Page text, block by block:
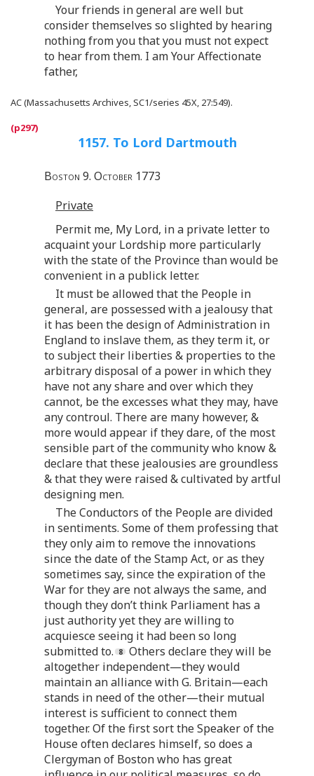
Your friends in general are well but
consider themselves so slighted by hearing
nothing from you that you must not expect
to hear from them. I am Your Affectionate
father,
AC (Massachusetts Archives, SC1/series 45X, 27:549).
1157. To Lord Dartmouth
Boston 9. October 1773
Private
Permit me, My Lord, in a private letter to
acquaint your Lordship more particularly
with the state of the Province than would be
convenient in a publick letter.
It must be allowed that the People in
general, are possessed with a jealousy that
it has been the design of Administration in
England to inslave them, as they term it, or
to subject their liberties & properties to the
arbitrary disposal of a power in which they
have not any share and over which they
cannot, be the excesses what they may, have
any controul. There are many however, &
more would appear if they dare, of the most
sensible part of the community who know &
declare that these jealousies are groundless
& that they were raised & cultivated by artful
designing men.
The Conductors of the People are divided
in sentiments. Some of them professing that
they only aim to remove the innovations
since the date of the Stamp Act, or as they
sometimes say, since the expiration of the
War for they are not always the same, and
though they don’t think Parliament has a
just authority yet they are willing to
acquiesce seeing it had been so long
submitted to.
Others declare they will be
altogether independent—they would
maintain an alliance with G. Britain—each
stands in need of the other—their mutual
interest is sufficient to connect them
together. Of the first sort the Speaker of the
House often declares himself, so does a
Clergyman of Boston who has great